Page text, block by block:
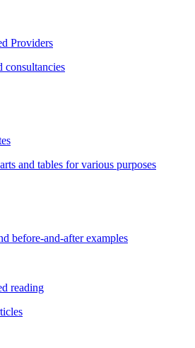
Providers
consultancies
and tables for various purposes
before-and-after examples
reading